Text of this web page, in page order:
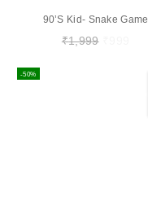
90’s Kid- Snake Game
₹1,999
-50%